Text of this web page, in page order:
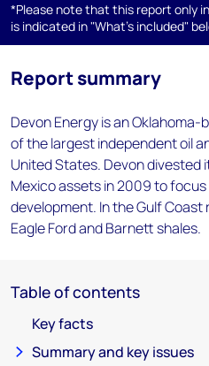
*Please note that this report only
is indicated in "What's included"
Report summary
Devon Energy is an Oklahoma-
of the largest independent oil
United States. Devon divested
Mexico assets in 2009 to
development. In the Gulf
Eagle Ford and Barnett shales.
Table of contents
Key facts
Summary and key issues